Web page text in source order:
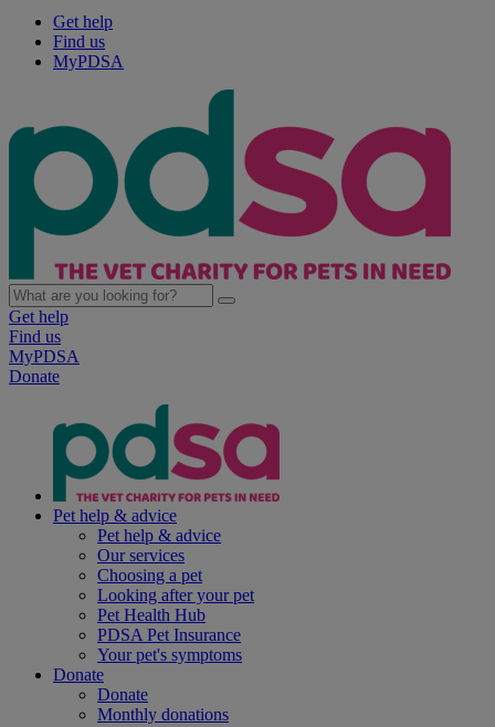
Get help
Find us
MyPDSA
Get help
Find us
MyPDSA
Donate
Pet help & advice
Pet help & advice
Our services
Choosing a pet
Looking after your pet
Pet Health Hub
PDSA Pet Insurance
Your pet's symptoms
Donate
Donate
Monthly donations